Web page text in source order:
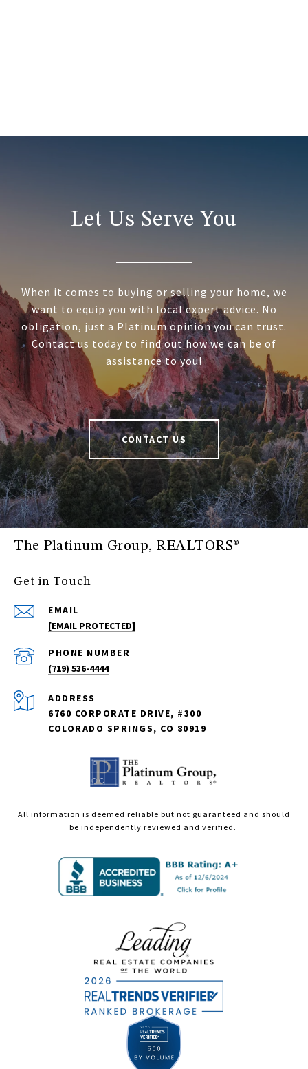
Let Us Serve You
When it comes to buying or selling your home, we
want to equip you with local expert advice. No
obligation, just a Platinum opinion you can trust.
Contact us today to find out how we can be of
assistance to you!
CONTACT US
The Platinum Group, REALTORS®
Get in Touch
EMAIL
[EMAIL PROTECTED]
PHONE NUMBER
(719) 536-4444
ADDRESS
6760 CORPORATE DRIVE, #300
COLORADO SPRINGS, CO 80919
All information is deemed reliable but not guaranteed and should
be independently reviewed and verified.